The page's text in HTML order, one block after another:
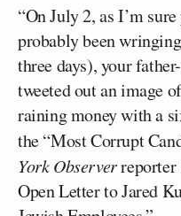
“On July 2, as I’m
probably been
three days), your
tweeted out an image
raining money with a
the “Most Corrupt
York Observerreporter
Open Letter to Jared